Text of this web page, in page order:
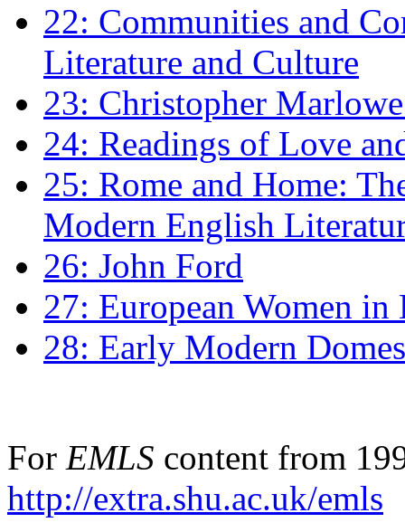
22: Communities and
Literature and Culture
23: Christopher
24: Readings of Love
25: Rome and Home:
Modern English
26: John Ford
27: European Women
28: Early Modern
For EMLS content from
http://extra.shu.ac.uk/emls